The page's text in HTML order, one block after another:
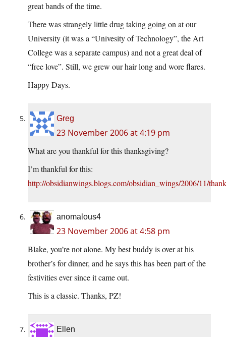
great bands of the time.
There was strangely little drug taking going on at our
University (it was a “Univesity of Technology”, the Art
College was a separate campus) and not a great deal of
“free love”. Still, we grew our hair long and wore flares.
Happy Days.
Greg
23 November 2006 at 4:19 pm
What are you thankful for this thanksgiving?
I’m thankful for this:
http://obsidianwings.blogs.com/obsidian_wings/2006/11/
anomalous4
23 November 2006 at 4:58 pm
Blake, you’re not alone. My best buddy is over at his
brother’s for dinner, and he says this has been part of the
festivities ever since it came out.
This is a classic. Thanks, PZ!
Ellen